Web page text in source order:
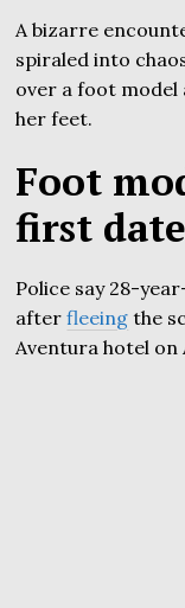
A bizarre
spiraled into
over a foot model
her feet.
Foot
first date
Police say 28-
afterfleeing the
Aventura hotel on